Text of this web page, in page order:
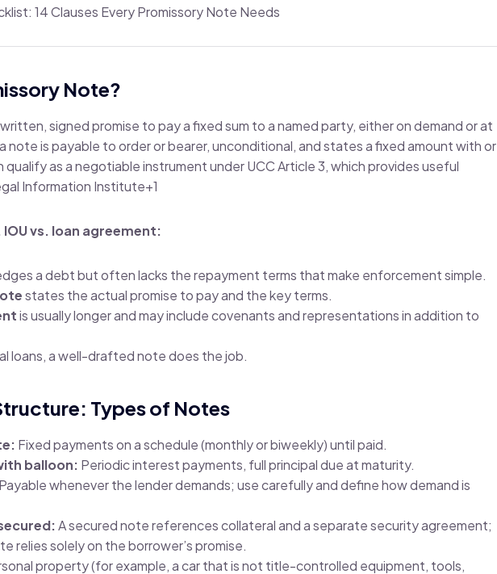
14 Clauses Every Promissory Note Needs
Note?
signed promise to pay a fixed sum to a named party, either on demand or at
note is payable to order or bearer, unconditional, and states a fixed amount with or
as a negotiable instrument under UCC Article 3, which provides useful
Information Institute+1
vs. loan agreement:
a debt but often lacks the repayment terms that make enforcement simple.
states the actual promise to pay and the key terms.
is usually longer and may include covenants and representations in addition to
loans, a well-drafted note does the job.
Types of Notes
Fixed payments on a schedule (monthly or biweekly) until paid.
balloon: Periodic interest payments, full principal due at maturity.
Payable whenever the lender demands; use carefully and define how demand is
A secured note references collateral and a separate security agreement;
relies solely on the borrower’s promise.
property (for example, a car that is not title-controlled equipment, tools,